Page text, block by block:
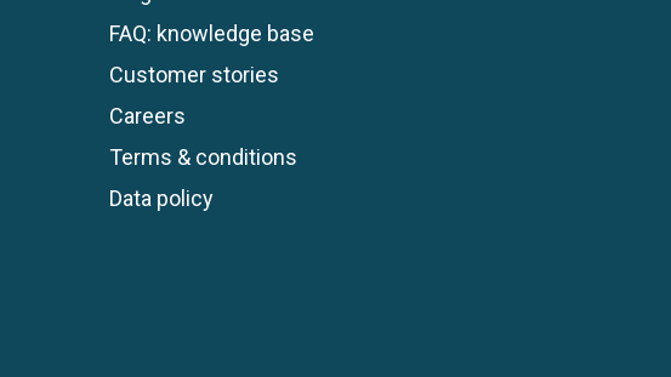
FAQ: knowledge base
Customer stories
Careers
Terms & conditions
Data policy